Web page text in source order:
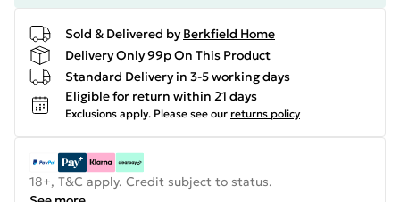
Sold & Delivered by Berkfield Home
Delivery Only 99p On This Product
Standard Delivery in 3-5 working days
Eligible for return within 21 days
Exclusions apply. Please see our returns policy
18+, T&C apply. Credit subject to status.